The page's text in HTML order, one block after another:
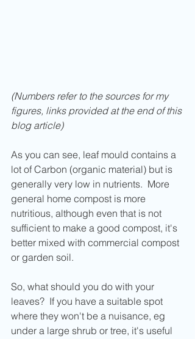
(Numbers refer to the sources for my
figures, links provided at the end of this
blog article)
As you can see, leaf mould contains a
lot of Carbon (organic material) but is
generally very low in nutrients.  More
general home compost is more
nutritious, although even that is not
sufficient to make a good compost, it's
better mixed with commercial compost
or garden soil.
So, what should you do with your
leaves?  If you have a suitable spot
where they won't be a nuisance, eg
under a large shrub or tree, it's useful